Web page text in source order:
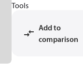
Tools
Add to
comparison